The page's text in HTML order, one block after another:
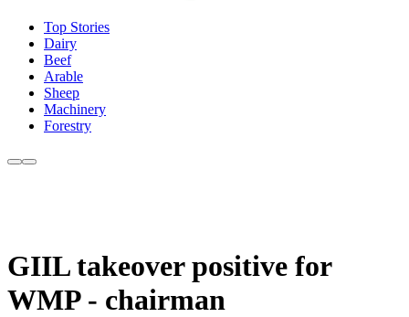
Top Stories
Dairy
Beef
Arable
Sheep
Machinery
Forestry
GIIL takeover positive for
WMP - chairman